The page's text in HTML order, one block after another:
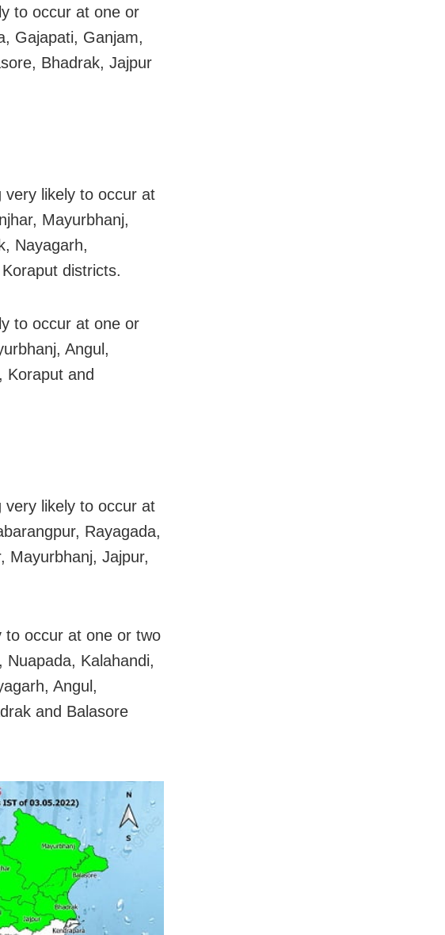
to occur at one or
Gajapati, Ganjam,
Bhadrak, Jajpur
very likely to occur at
Mayurbhanj,
Nayagarh,
districts.
to occur at one or
Angul,
Koraput and
very likely to occur at
Rayagada,
Mayurbhanj, Jajpur,
to occur at one or two
Kalahandi,
Angul,
and Balasore